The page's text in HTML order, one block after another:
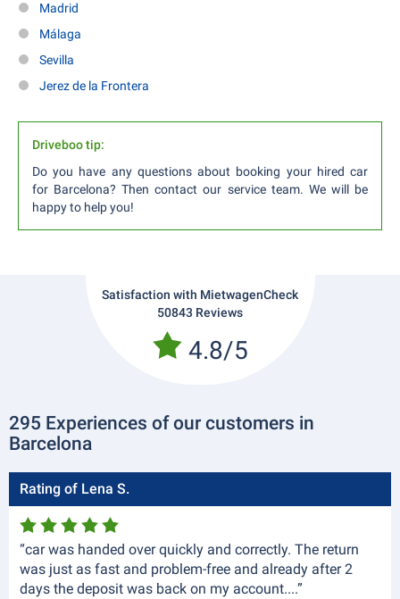
Madrid
Málaga
Sevilla
Jerez de la Frontera
Driveboo tip:
Do you have any questions about booking your hired car
for Barcelona? Then contact our service team. We will be
happy to help you!
Satisfaction with MietwagenCheck
50843 Reviews
4.8/5
295 Experiences of our customers in
Barcelona
Rating of Lena S.
“car was handed over quickly and correctly. The return
was just as fast and problem-free and already after 2
days the deposit was back on my account....”